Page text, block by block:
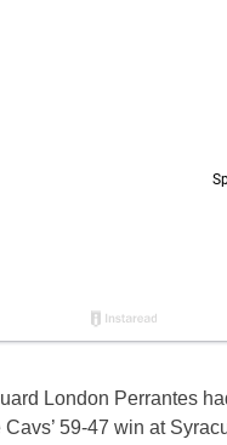
London Perrantes
59-47 win at